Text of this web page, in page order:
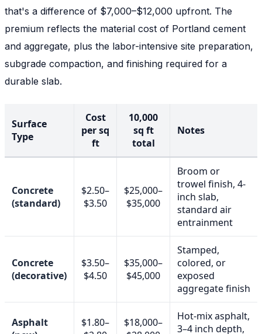
that's a difference of $7,000–$12,000 upfront. The
premium reflects the material cost of Portland cement
and aggregate, plus the labor-intensive site preparation,
subgrade compaction, and finishing required for a
durable slab.
Surface
Type
Cost
per sq
ft
10,000
sq ft
total
Notes
Concrete
(standard)
$2.50–
$3.50
$25,000–
$35,000
Broom or
trowel finish, 4-
inch slab,
standard air
entrainment
Concrete
(decorative)
$3.50–
$4.50
$35,000–
$45,000
Stamped,
colored, or
exposed
aggregate finish
Asphalt
$1.80–
$18,000–
Hot-mix asphalt,
3–4 inch depth,